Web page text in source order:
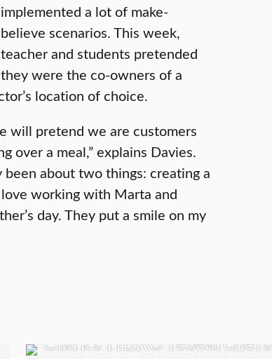
implemented a lot of make-
believe scenarios. This week,
teacher and students pretended
they were the co-owners of a
location of choice.
will pretend we are customers
over a meal,” explains Davies.
about two things: creating a
working with Marta and
day. They put a smile on my
Clark’s HERO researchers